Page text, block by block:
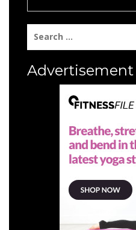
for:
Advertisement